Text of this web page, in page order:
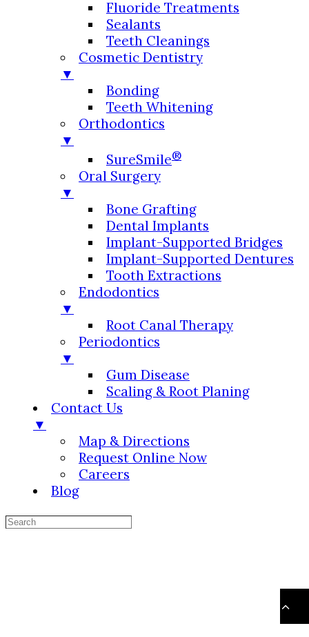
Fluoride Treatments
Sealants
Teeth Cleanings
Cosmetic Dentistry
▼
Bonding
Teeth Whitening
Orthodontics
▼
SureSmile®
Oral Surgery
▼
Bone Grafting
Dental Implants
Implant-Supported Bridges
Implant-Supported Dentures
Tooth Extractions
Endodontics
▼
Root Canal Therapy
Periodontics
▼
Gum Disease
Scaling & Root Planing
Contact Us
▼
Map & Directions
Request Online Now
Careers
Blog